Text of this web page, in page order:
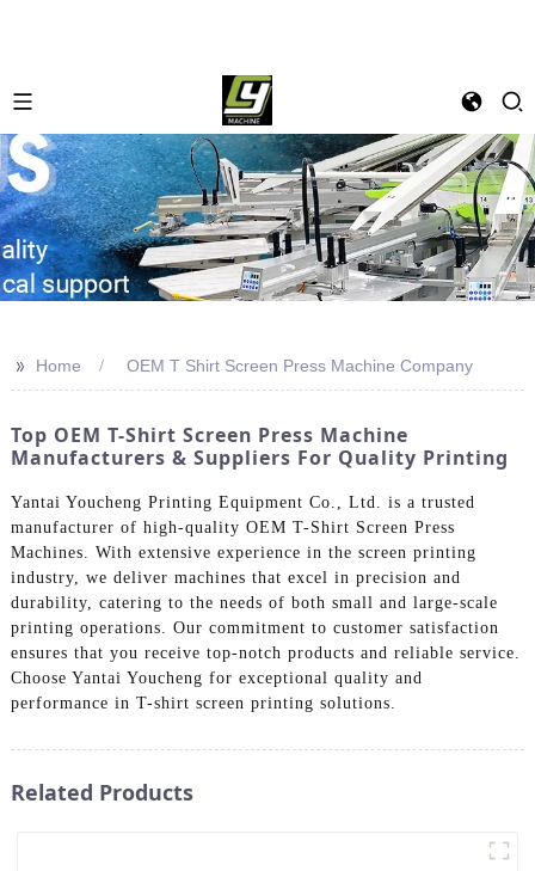
>> Home OEM T Shirt Screen Press Machine Company
Top OEM T-Shirt Screen Press Machine
Manufacturers & Suppliers For Quality Printing
Yantai Youcheng Printing Equipment Co., Ltd. is a trusted
manufacturer of high-quality OEM T-Shirt Screen Press
Machines. With extensive experience in the screen printing
industry, we deliver machines that excel in precision and
durability, catering to the needs of both small and large-scale
printing operations. Our commitment to customer satisfaction
ensures that you receive top-notch products and reliable service.
Choose Yantai Youcheng for exceptional quality and
performance in T-shirt screen printing solutions.
Related Products